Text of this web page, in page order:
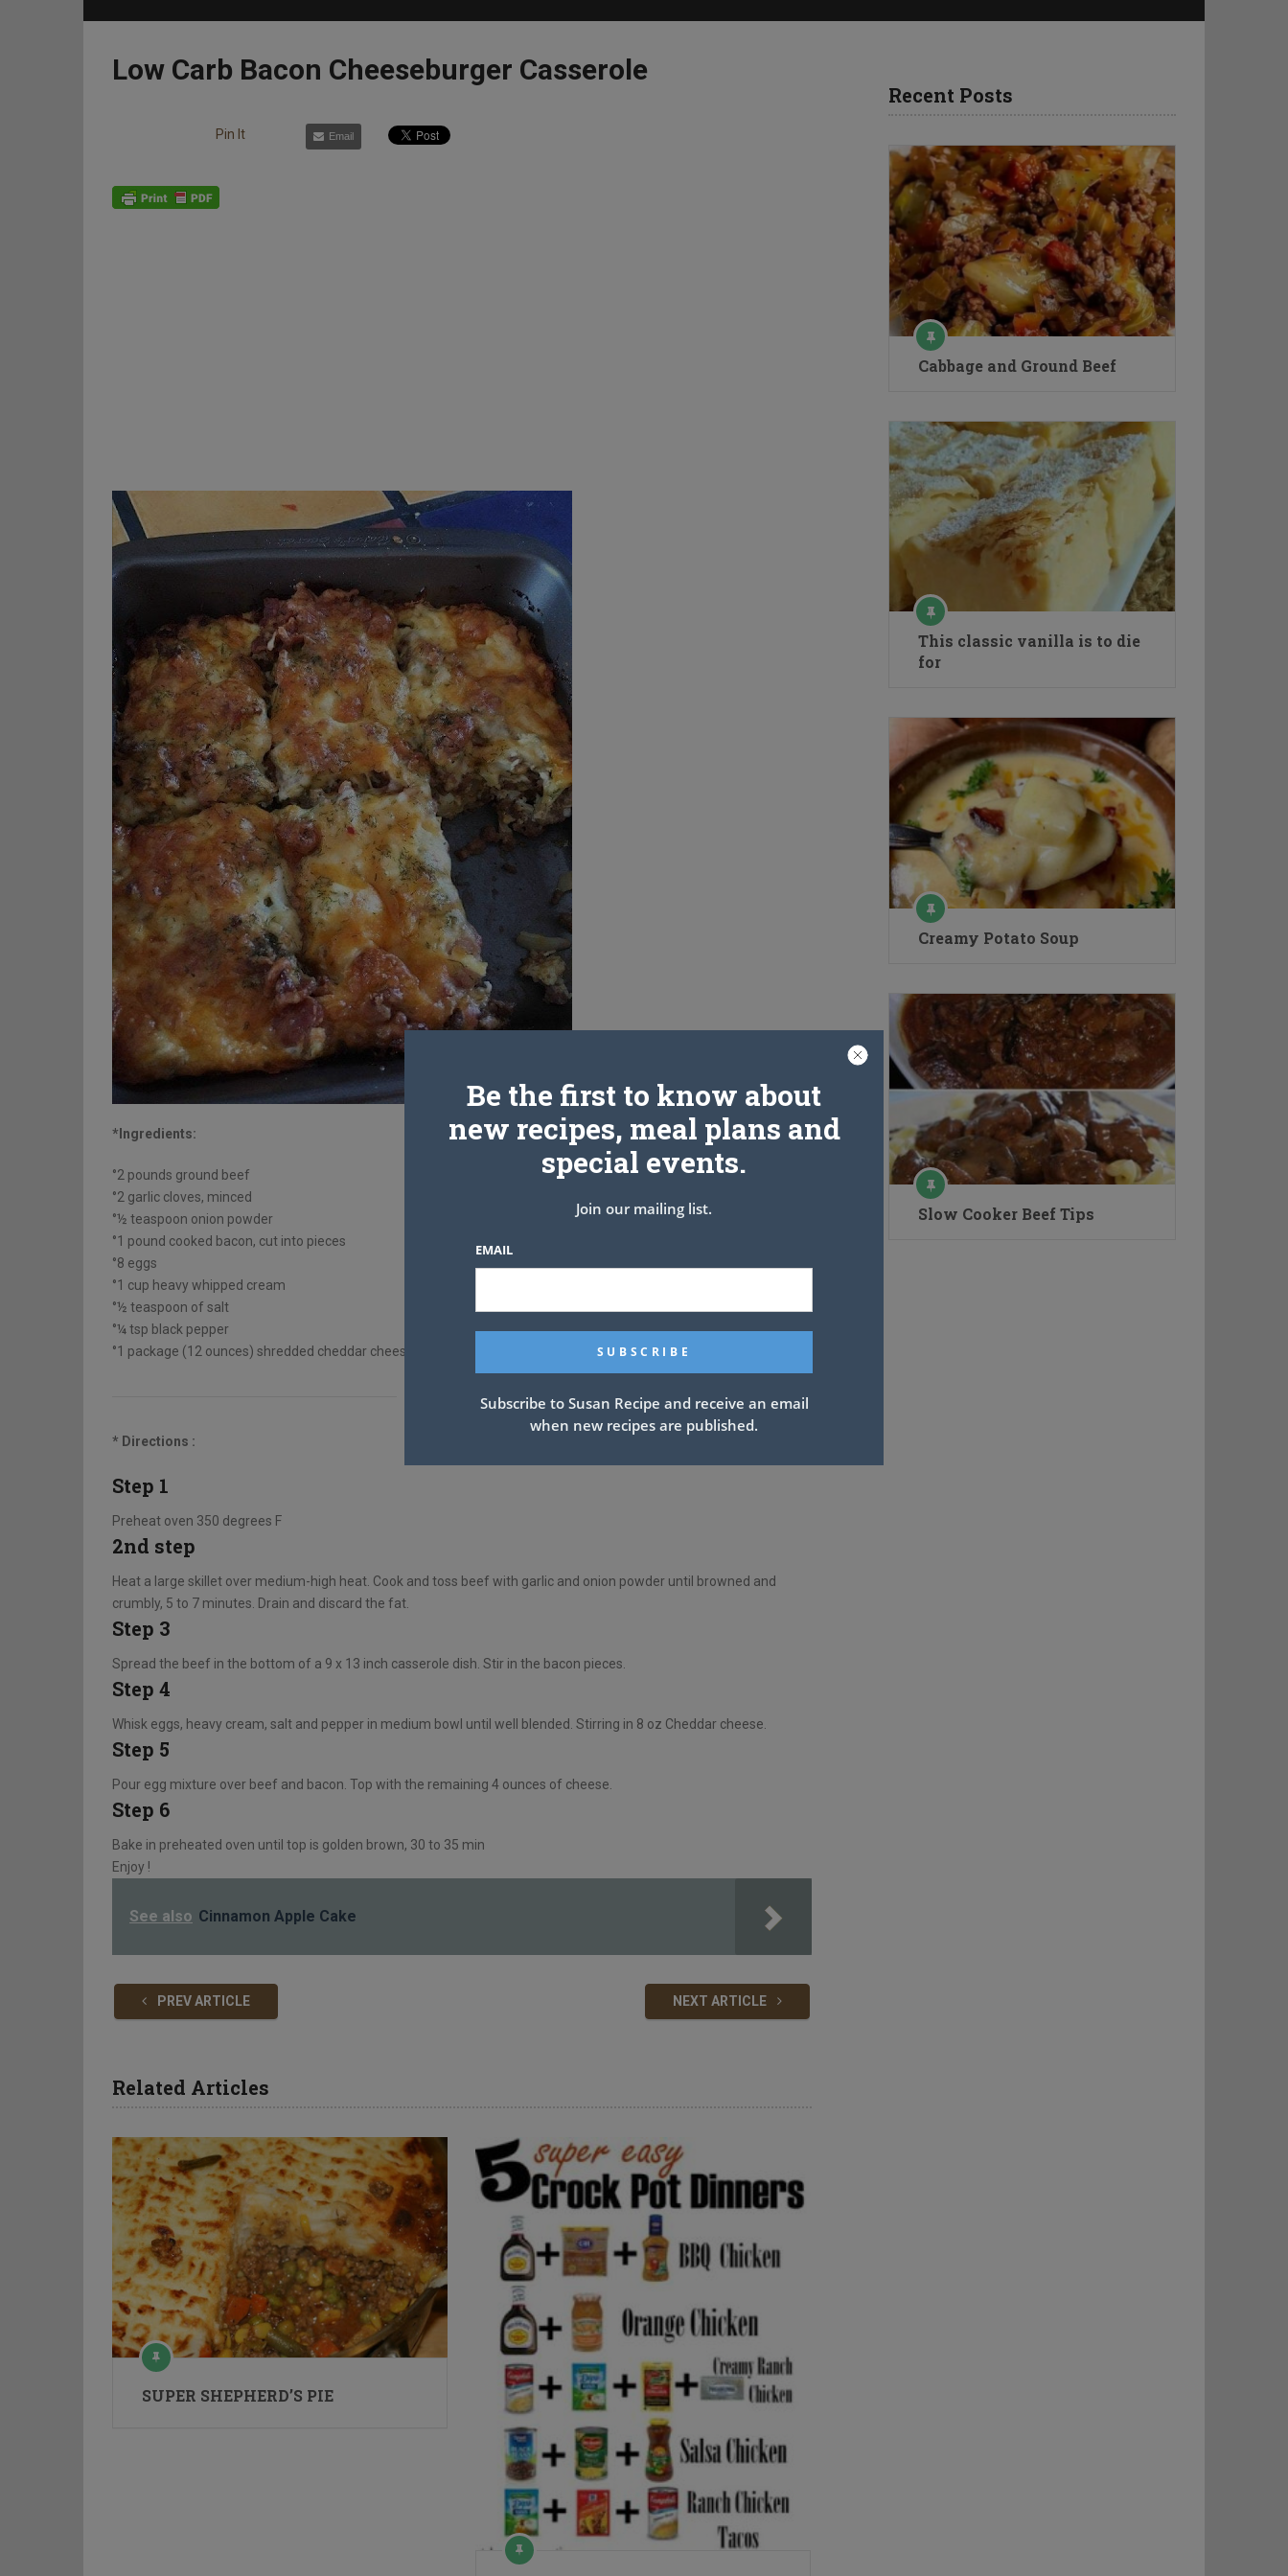
Low Carb Bacon Cheeseburger Casserole
Pin It Email
*Ingredients:
°2 pounds ground beef
°2 garlic cloves, minced
°½ teaspoon onion powder
°1 pound cooked bacon, cut into pieces
°8 eggs
°1 cup heavy whipped cream
°½ teaspoon of salt
°¼ tsp black pepper
°1 package (12 ounces) shredded cheddar cheese, divided
* Directions :
Step 1
Preheat oven 350 degrees F
2nd step
Heat a large skillet over medium-high heat. Cook and toss beef with garlic and onion powder until browned and
crumbly, 5 to 7 minutes. Drain and discard the fat.
Step 3
Spread the beef in the bottom of a 9 x 13 inch casserole dish. Stir in the bacon pieces.
Step 4
Whisk eggs, heavy cream, salt and pepper in medium bowl until well blended. Stirring in 8 oz Cheddar cheese.
Step 5
Pour egg mixture over beef and bacon. Top with the remaining 4 ounces of cheese.
Step 6
Bake in preheated oven until top is golden brown, 30 to 35 min
Enjoy !
See also Cinnamon Apple Cake
PREV ARTICLE NEXT ARTICLE
Related Articles
SUPER SHEPHERD’S PIE
Recent Posts
Cabbage and Ground Beef
This classic vanilla is to die
for
Creamy Potato Soup
Slow Cooker Beef Tips
Be the first to know about
new recipes, meal plans and
special events.
Join our mailing list.
EMAIL
Subscribe to Susan Recipe and receive an email
when new recipes are published.